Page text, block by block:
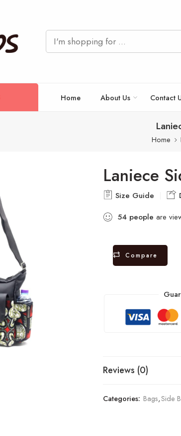
Home About Us Contact
Home
Laniece
Size Guide
54 people are
Compare
Reviews (0)
Categories: Bags,Side